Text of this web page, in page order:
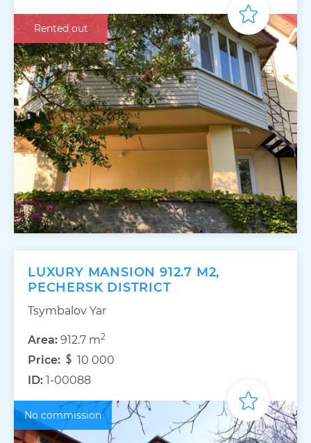
Rented out
LUXURY MANSION 912.7 M2,
PECHERSK DISTRICT
Tsymbalov Yar
Area: 912.7 m2
Price:
10 000
ID: 1-00088
No commission